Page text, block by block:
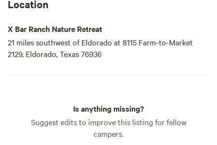
Location
X Bar Ranch Nature Retreat
21 miles southwest of Eldorado at 8115 Farm-to-Market
2129, Eldorado, Texas 76936
Is anything missing?
Suggest edits to improve this listing for fellow
campers.